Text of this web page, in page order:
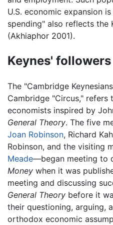
U.S. economic expansion
spending" also reflects the
(Akhiaphor 2001).
Keynes' followers
The "Cambridge
Cambridge "Circus,"
economists inspired by
General Theory. The five
Joan Robinson, Richard
Robinson, and the visiting
Meade—began meeting to
Money when it was
meeting and discussing
General Theory before it
their questioning, arguing,
orthodox economic